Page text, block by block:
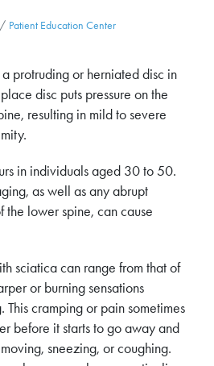
Patient Education Center
protruding or herniated disc in
disc puts pressure on the
resulting in mild to severe
in individuals aged 30 to 50.
as well as any abrupt
the lower spine, can cause
sciatica can range from that of
or burning sensations
cramping or pain sometimes
before it starts to go away and
sneezing, or coughing.